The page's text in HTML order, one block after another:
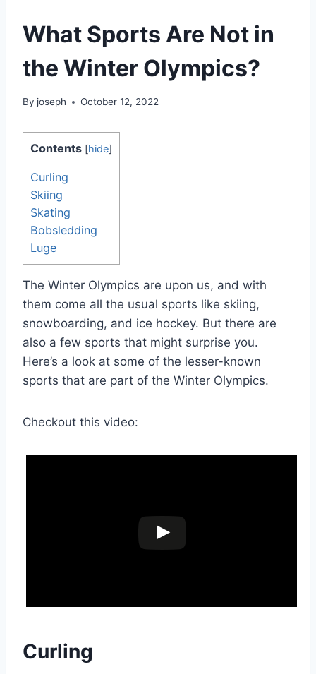
What Sports Are Not in
the Winter Olympics?
By joseph October 12, 2022
Contents [hide]
Curling
Skiing
Skating
Bobsledding
Luge
The Winter Olympics are upon us, and with
them come all the usual sports like skiing,
snowboarding, and ice hockey. But there are
also a few sports that might surprise you.
Here’s a look at some of the lesser-known
sports that are part of the Winter Olympics.
Checkout this video:
Curling